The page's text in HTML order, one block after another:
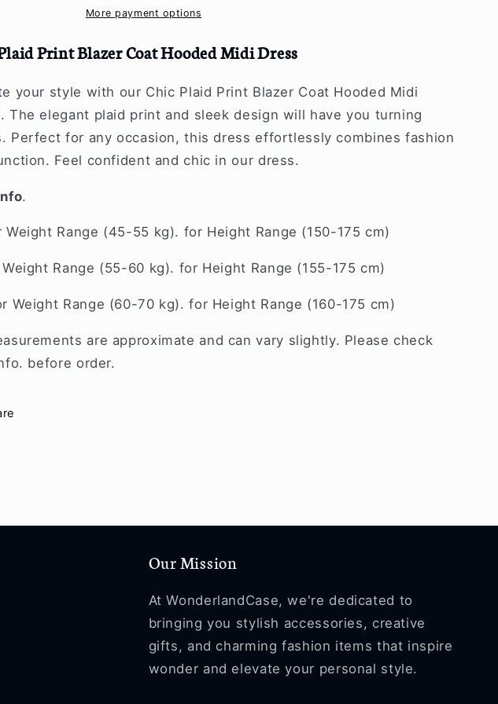
Hooded
Dress
More payment options
Print Blazer Coat Hooded Midi Dress
your style with our Chic Plaid Print Blazer Coat Hooded Midi
The elegant plaid print and sleek design will have you turning
Perfect for any occasion, this dress effortlessly combines fashion
Feel confident and chic in our dress.
.
Weight Range (45-55 kg). for Height Range (150-175 cm)
Range (55-60 kg). for Height Range (155-175 cm)
Weight Range (60-70 kg). for Height Range (160-175 cm)
are approximate and can vary slightly. Please check
before order.
Our Mission
At WonderlandCase, we're dedicated to
bringing you stylish accessories, creative
gifts, and charming fashion items that inspire
wonder and elevate your personal style.